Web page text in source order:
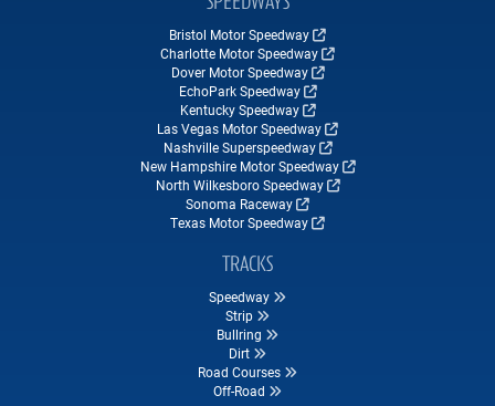
Bristol Motor Speedway
Charlotte Motor Speedway
Dover Motor Speedway
EchoPark Speedway
Kentucky Speedway
Las Vegas Motor Speedway
Nashville Superspeedway
New Hampshire Motor Speedway
North Wilkesboro Speedway
Sonoma Raceway
Texas Motor Speedway
TRACKS
Speedway
Strip
Bullring
Dirt
Road Courses
Off-Road